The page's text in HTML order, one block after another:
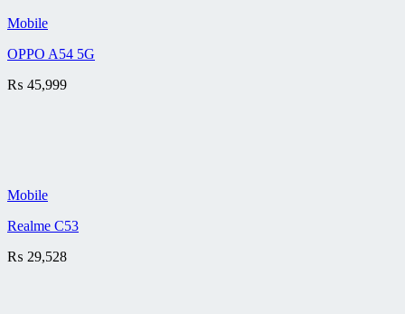
Mobile
OPPO A54 5G
₨ 45,999
Mobile
Realme C53
₨ 29,528